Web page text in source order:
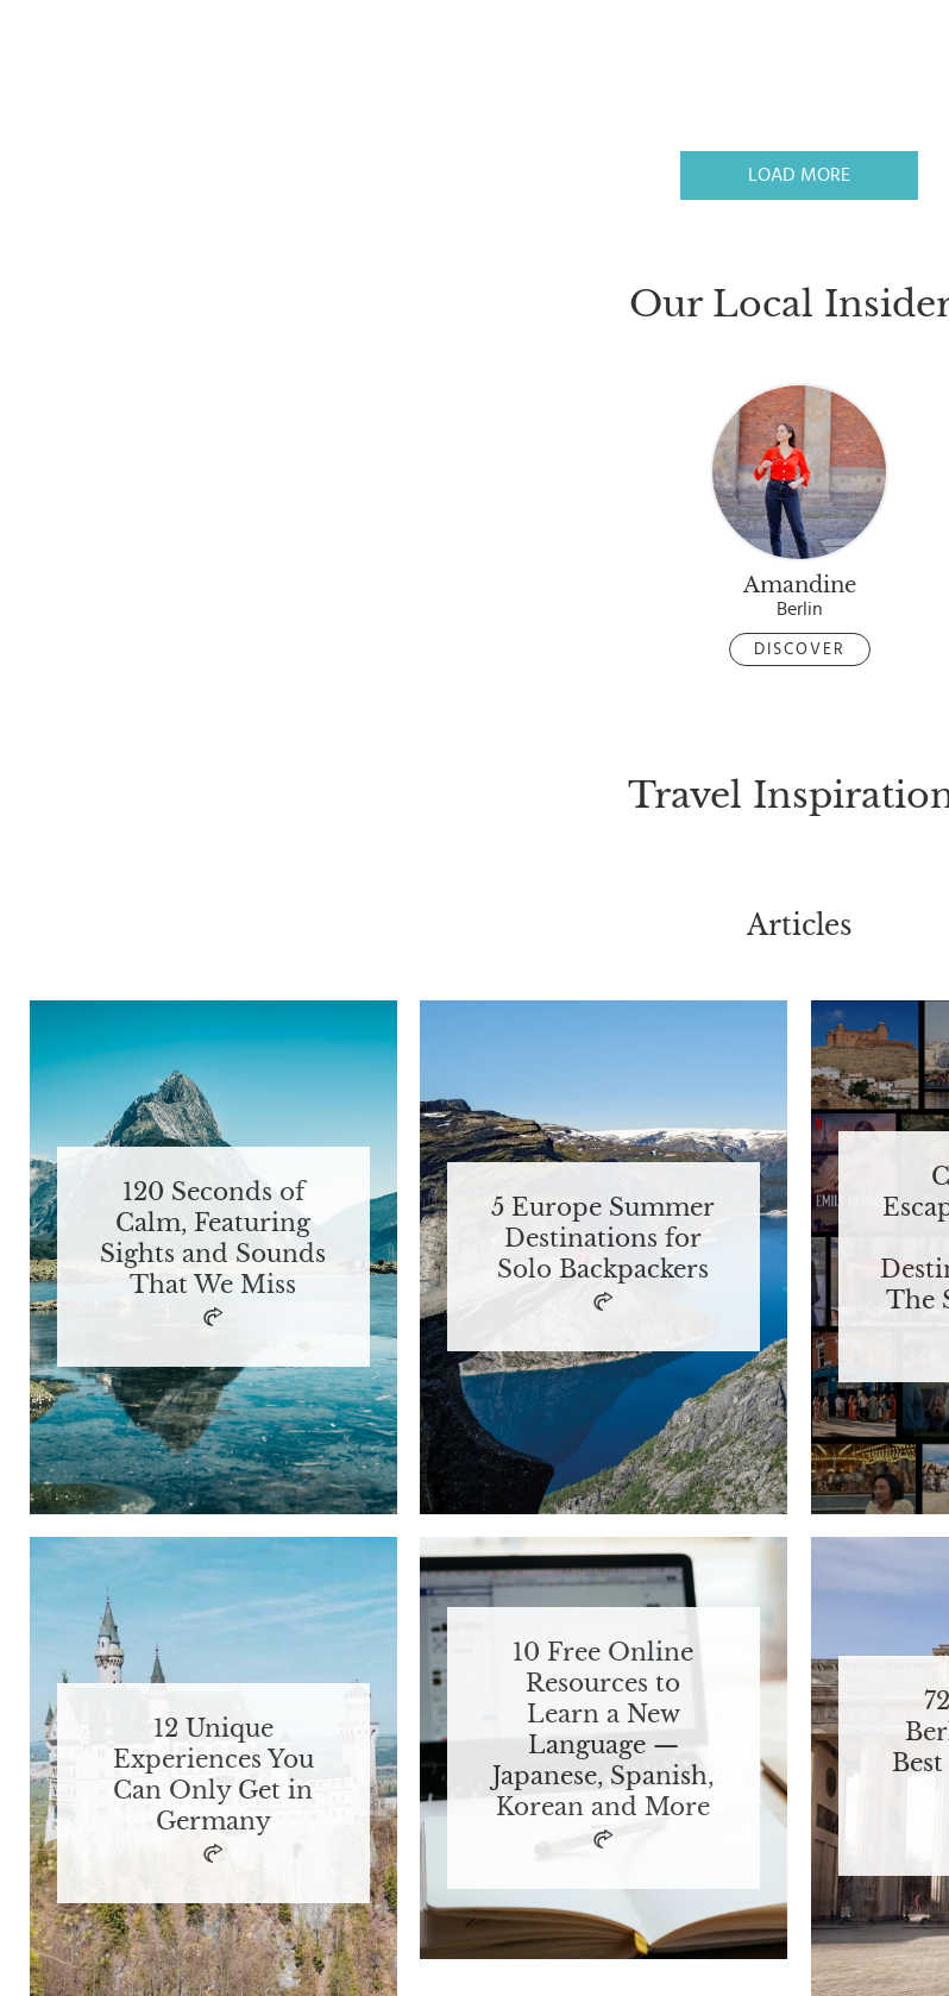
LOAD MORE
Our Local
Amandine
Berlin
DISCOVER
Travel
Articles
120 Seconds of
Calm, Featuring
Sights and Sounds
That We Miss
5 Europe Summer
Destinations for
Solo Backpackers
The
12 Unique
Experiences You
Can Only Get in
Germany
10 Free Online
Resources to
Learn a New
Language —
Japanese, Spanish,
Korean and More